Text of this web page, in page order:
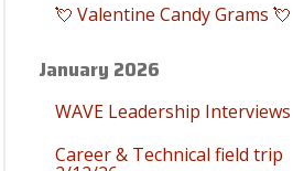
💘 Valentine Candy Grams 💘
January 2026
WAVE Leadership Interviews
Career & Technical field trip